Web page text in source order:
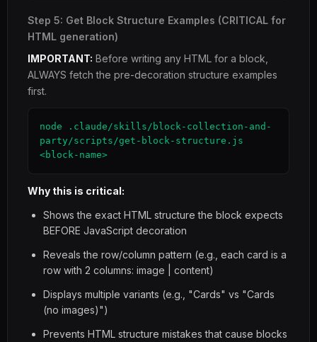
Step 5: Get Block Structure Examples (CRITICAL for
HTML generation)
IMPORTANT: Before writing any HTML for a block,
ALWAYS fetch the pre-decoration structure examples
first.
node .claude/skills/block-collection-and-
party/scripts/get-block-structure.js
<block-name>
Why this is critical:
Shows the exact HTML structure the block expects
BEFORE JavaScript decoration
Reveals the row/column pattern (e.g., each card is a
row with 2 columns: image | content)
Displays multiple variants (e.g., "Cards" vs "Cards
(no images)")
Prevents HTML structure mistakes that cause blocks